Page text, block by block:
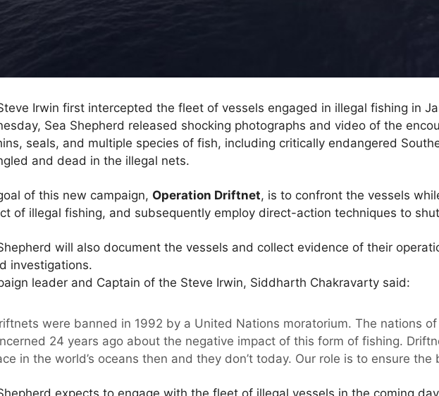
Irwin first intercepted the fleet of vessels engaged in illegal fishing in
Sea Shepherd released shocking photographs and video of the
seals, and multiple species of fish, including critically endangered
and dead in the illegal nets.
of this new campaign, Operation Driftnet, is to confront the vessels
of illegal fishing, and subsequently employ direct-action techniques to
will also document the vessels and collect evidence of their
investigations.
leader and Captain of the Steve Irwin, Siddharth Chakravarty said:
were banned in 1992 by a United Nations moratorium. The nations
24 years ago about the negative impact of this form of fishing.
in the world’s oceans then and they don’t today. Our role is to ensure the